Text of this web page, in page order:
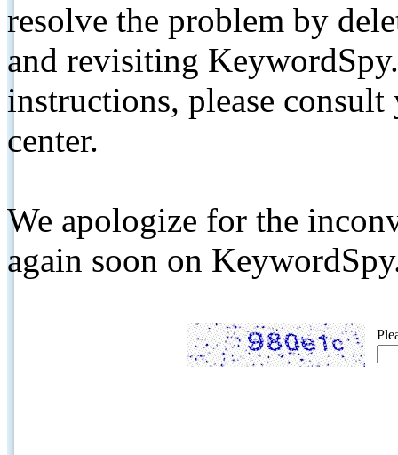
resolve the problem by
and revisiting
instructions, please
center.
We apologize for the
again soon on